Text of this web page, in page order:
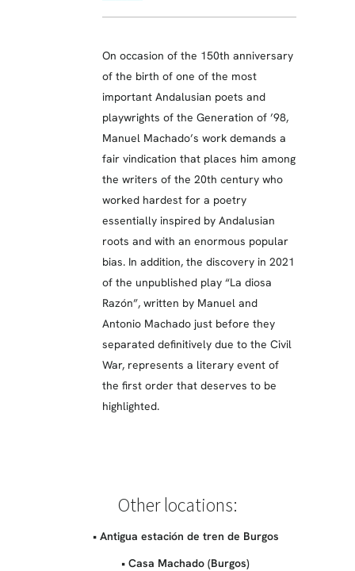
On occasion of the 150th anniversary
of the birth of one of the most
important Andalusian poets and
playwrights of the Generation of ’98,
Manuel Machado’s work demands a
fair vindication that places him among
the writers of the 20th century who
worked hardest for a poetry
essentially inspired by Andalusian
roots and with an enormous popular
bias. In addition, the discovery in 2021
of the unpublished play “La diosa
Razón”, written by Manuel and
Antonio Machado just before they
separated definitively due to the Civil
War, represents a literary event of
the first order that deserves to be
highlighted.
Other locations:
• Antigua estación de tren de Burgos
• Casa Machado (Burgos)